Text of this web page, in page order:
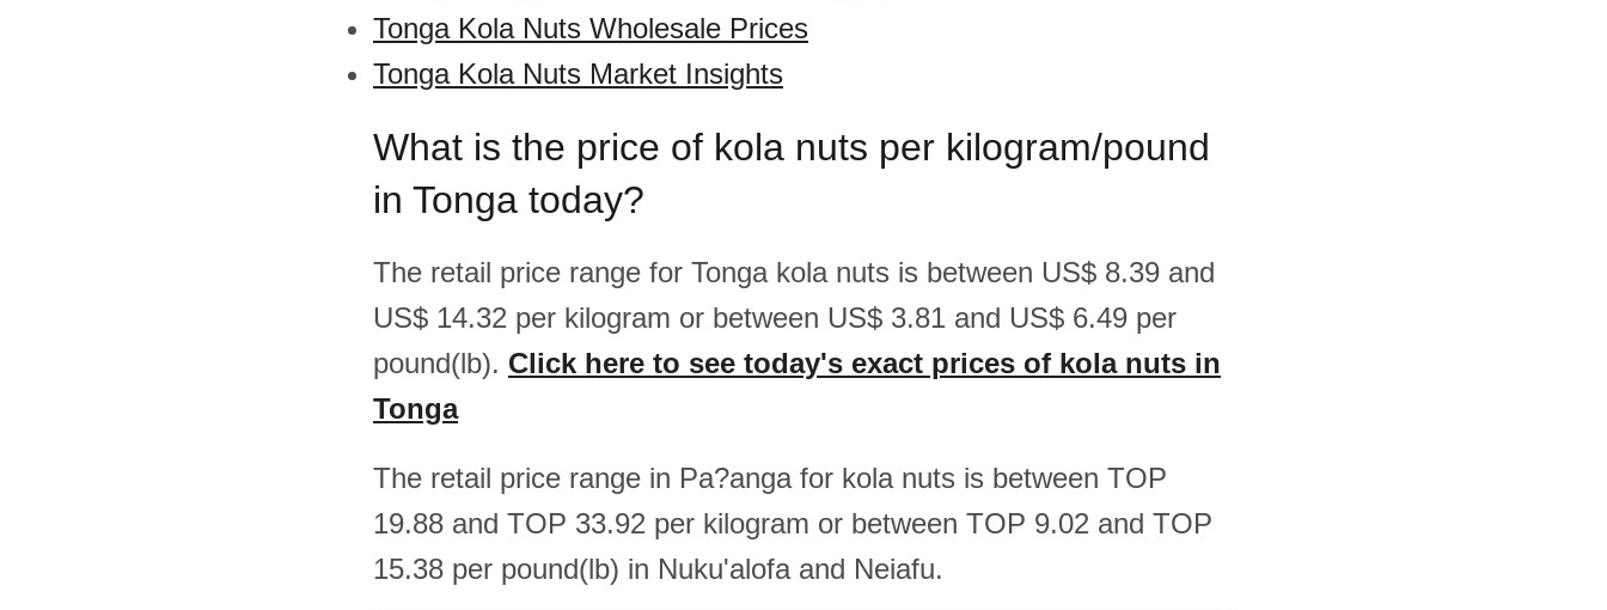
Tonga Kola Nuts Wholesale Prices
Tonga Kola Nuts Market Insights
What is the price of kola nuts per kilogram/pound
in Tonga today?
The retail price range for Tonga kola nuts is between US$ 8.39 and
US$ 14.32 per kilogram or between US$ 3.81 and US$ 6.49 per
pound(lb). Click here to see today's exact prices of kola nuts in
Tonga
The retail price range in Pa?anga for kola nuts is between TOP
19.88 and TOP 33.92 per kilogram or between TOP 9.02 and TOP
15.38 per pound(lb) in Nuku'alofa and Neiafu.